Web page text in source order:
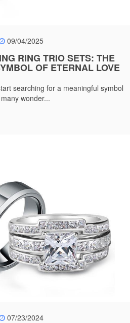
09/04/2025
RING TRIO SETS: THE
OF ETERNAL LOVE
searching for a meaningful symbol
wonder...
07/23/2024